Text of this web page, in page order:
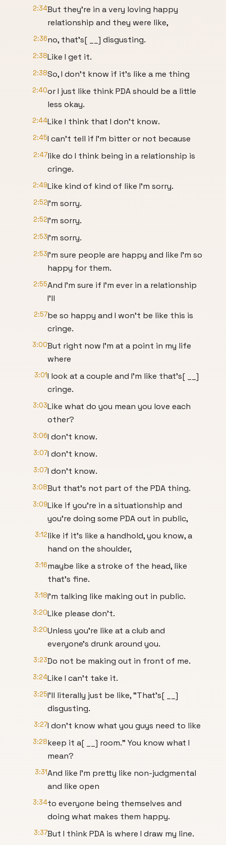
2:34But they're in a very loving happy
relationship and they were like,
2:36no, that's[ __] disgusting.
2:38Like I get it.
2:38So, I don't know if it's like a me thing
2:40or I just like think PDA should be a little
less okay.
2:44Like I think that I don't know.
2:45I can't tell if I'm bitter or not because
2:47like do I think being in a relationship is
cringe.
2:49Like kind of kind of like I'm sorry.
2:52I'm sorry.
2:52I'm sorry.
2:53I'm sorry.
2:53I'm sure people are happy and like I'm so
happy for them.
2:55And I'm sure if I'm ever in a relationship
I'll
2:57be so happy and I won't be like this is
cringe.
3:00But right now I'm at a point in my life
where
3:01I look at a couple and I'm like that's[ __]
cringe.
3:03Like what do you mean you love each
other?
3:06I don't know.
3:07I don't know.
3:07I don't know.
3:08But that's not part of the PDA thing.
3:09Like if you're in a situationship and
you're doing some PDA out in public,
3:12like if it's like a handhold, you know, a
hand on the shoulder,
3:16maybe like a stroke of the head, like
that's fine.
3:18I'm talking like making out in public.
3:20Like please don't.
3:20Unless you're like at a club and
everyone's drunk around you.
3:23Do not be making out in front of me.
3:24Like I can't take it.
3:25I'll literally just be like, "That's[ __]
disgusting.
3:27I don't know what you guys need to like
3:28keep it a[ __] room." You know what I
mean?
3:31And like I'm pretty like non-judgmental
and like open
3:34to everyone being themselves and
doing what makes them happy.
3:37But I think PDA is where I draw my line.